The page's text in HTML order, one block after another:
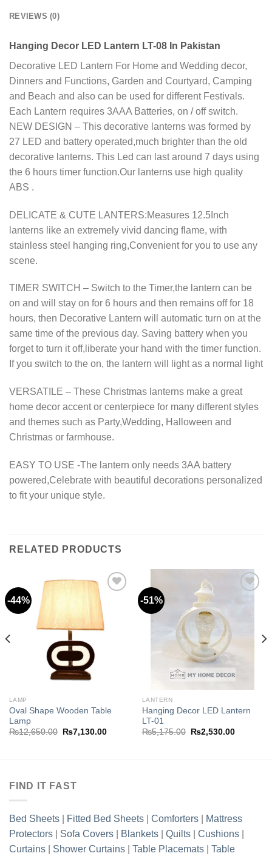
REVIEWS (0)
Hanging Decor LED Lantern LT-08 In Pakistan
Decorative LED Lantern For Home and Wedding decor,
Dinners and Functions, Garden and Courtyard, Camping
and Beach and also can be used for different Festivals.
Each Lantern requires 3AAA Batteries, on / off switch.
NEW DESIGN – This decorative lanterns was formed by
27 LED and battery operated,much brighter than the old
decorative lanterns. This Led can last around 7 days using
the 6 hours timer function.Our lanterns use high quality
ABS .
DELICATE & CUTE LANTERS:Measures 12.5Inch
lanterns like an extremely vivid dancing flame, with
stainless steel hanging ring,Convenient for you to use any
scene.
TIMER SWITCH – Switch to the Timer,the lantern can be
on and will stay on for 6 hours and then remains off for 18
hours, then Decorative Lantern will automatic turn on at the
same time of the previous day. Saving battery when you
forget to turn it off,liberate your hand with the timer function.
If you switch to the on, the lantern will light as a normal light
VERSATILE – These Christmas lanterns make a great
home decor accent or centerpiece for many different styles
and themes such as Party,Wedding, Halloween and
Christmas or farmhouse.
EASY TO USE -The lantern only needs 3AA battery
powered,Celebrate with beautiful decorations personalized
to fit your unique style.
RELATED PRODUCTS
-44%
Add to
wishlist
LAMP
Oval Shape Wooden Table
Lamp
₨12,650.00
Original
₨7,130.00Current
-51%
LANTERN
Hanging Decor LED Lantern
LT-01
₨5,175.00
Original
₨2,530.00Current
FIND IT FAST
Bed Sheets Fitted Bed Sheets Comforters
Mattress
Protectors
Sofa Covers Blankets Quilts Cushions
Curtains
Shower Curtains Table Placemats Table